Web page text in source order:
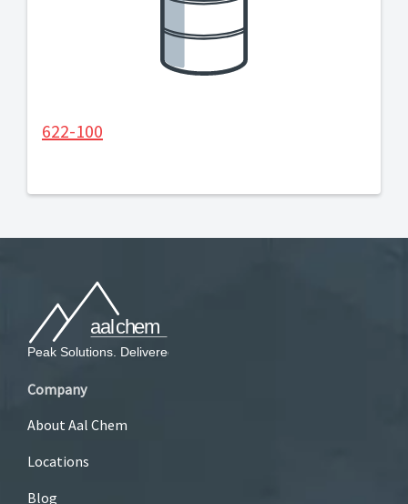
622-100
Company
About Aal Chem
Locations
Blog